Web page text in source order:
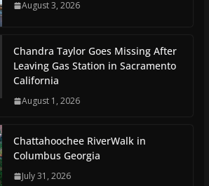
August 3, 2026
Chandra Taylor Goes Missing After
Leaving Gas Station in Sacramento
California
August 1, 2026
Chattahoochee RiverWalk in
Columbus Georgia
July 31, 2026